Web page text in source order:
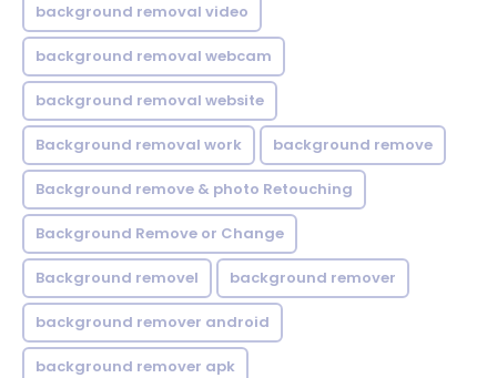
background removal video
background removal webcam
background removal website
Background removal work background remove
Background remove & photo Retouching
Background Remove or Change
Background removel background remover
background remover android
background remover apk